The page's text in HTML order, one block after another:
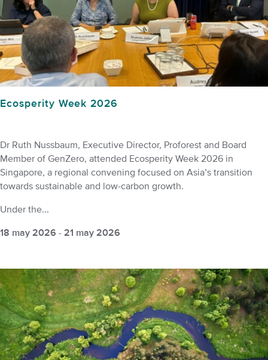
Ecosperity Week 2026
Dr Ruth Nussbaum, Executive Director, Proforest and Board
Member of GenZero, attended Ecosperity Week 2026 in
Singapore, a regional convening focused on Asia’s transition
towards sustainable and low-carbon growth.
Under the...
18 may 2026 - 21 may 2026